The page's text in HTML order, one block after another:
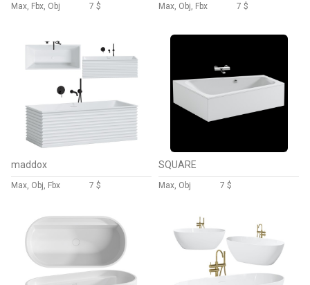
Max, Fbx, Obj 7 $ Max, Obj, Fbx 7 $
maddox
Max, Obj, Fbx 7 $
SQUARE
Max, Obj 7 $